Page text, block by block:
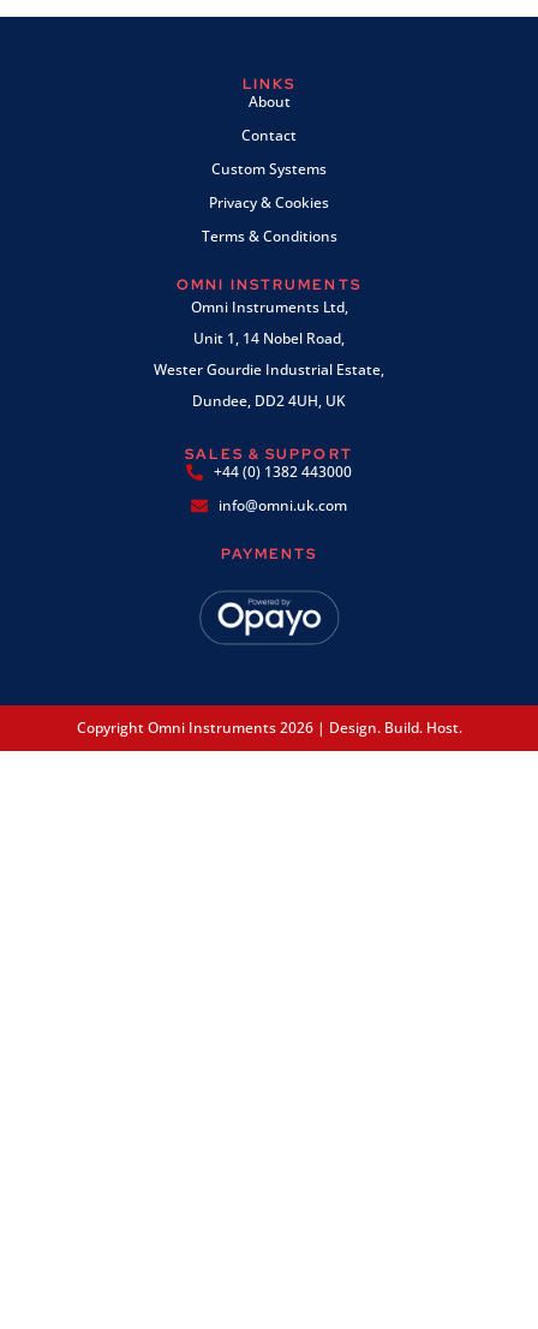
LINKS
About
Contact
Custom Systems
Privacy & Cookies
Terms & Conditions
OMNI INSTRUMENTS
Omni Instruments Ltd,
Unit 1, 14 Nobel Road,
Wester Gourdie Industrial Estate,
Dundee, DD2 4UH, UK
SALES & SUPPORT
+44 (0) 1382 443000
info@omni.uk.com
PAYMENTS
Copyright Omni Instruments 2026 | Design. Build. Host.